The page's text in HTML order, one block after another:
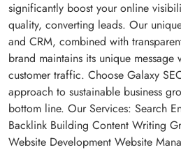
significantly boost your online
quality, converting leads. Our
and CRM, combined with
brand maintains its unique
customer traffic. Choose Galaxy
approach to sustainable business
bottom line. Our Services: Search
Backlink Building Content Writing
Website Development Website